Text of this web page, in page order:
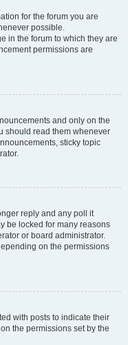
for the forum you are
possible.
in the forum to which they are
permissions are
and only on the
should read them whenever
sticky topic
reply and any poll it
be locked for many reasons
or board administrator.
on the permissions
with posts to indicate their
the permissions set by the